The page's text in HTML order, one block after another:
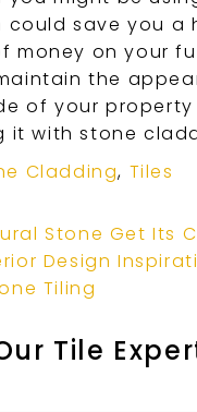
could save you a
money on your
the
of your property
it with stone
Cladding, Tiles
Stone Get Its
Design
Tiling
Tile